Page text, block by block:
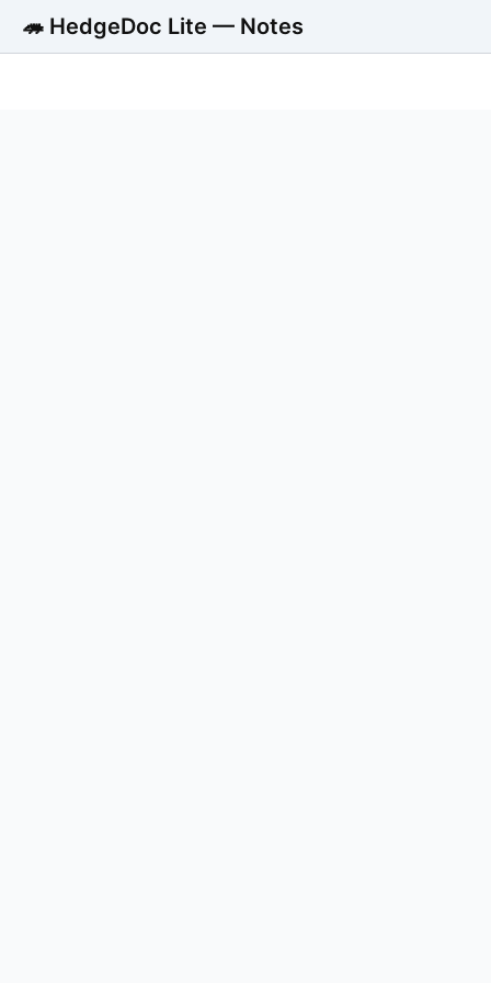
🦔 HedgeDoc Lite — Notes